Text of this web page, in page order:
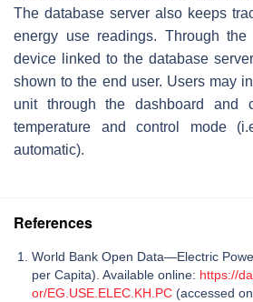
The database server also keeps
energy use readings. Through
device linked to the database
shown to the end user. Users may
unit through the dashboard and
temperature and control mode
automatic).
References
World Bank Open Data—Electric
per Capita). Available online: https://
or/EG.USE.ELEC.KH.PC (accessed